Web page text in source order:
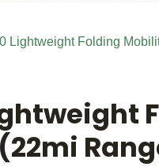
Lightweight Folding